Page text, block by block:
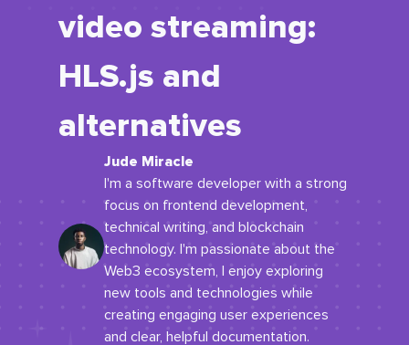
video streaming:
HLS.js and
alternatives
Jude Miracle
I'm a software developer with a strong
focus on frontend development,
technical writing, and blockchain
technology. I'm passionate about the
Web3 ecosystem, I enjoy exploring
new tools and technologies while
creating engaging user experiences
and clear, helpful documentation.